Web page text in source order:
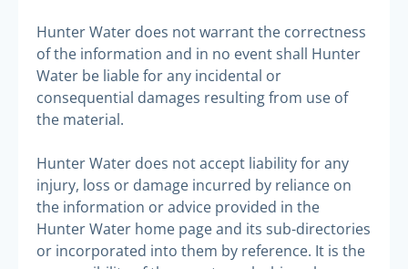
Hunter Water does not warrant the correctness
of the information and in no event shall Hunter
Water be liable for any incidental or
consequential damages resulting from use of
the material.
Hunter Water does not accept liability for any
injury, loss or damage incurred by reliance on
the information or advice provided in the
Hunter Water home page and its sub-directories
or incorporated into them by reference. It is the